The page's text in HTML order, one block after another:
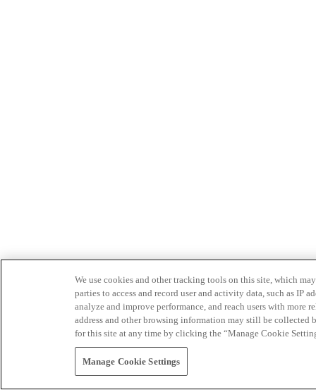
We use cookies and other tracking tools on this site, which
parties to access and record user and activity data, such as IP
analyze and improve performance, and reach users with
address and other browsing information may still be collected
for this site at any time by clicking the “Manage Cookie
Manage Cookie Settings